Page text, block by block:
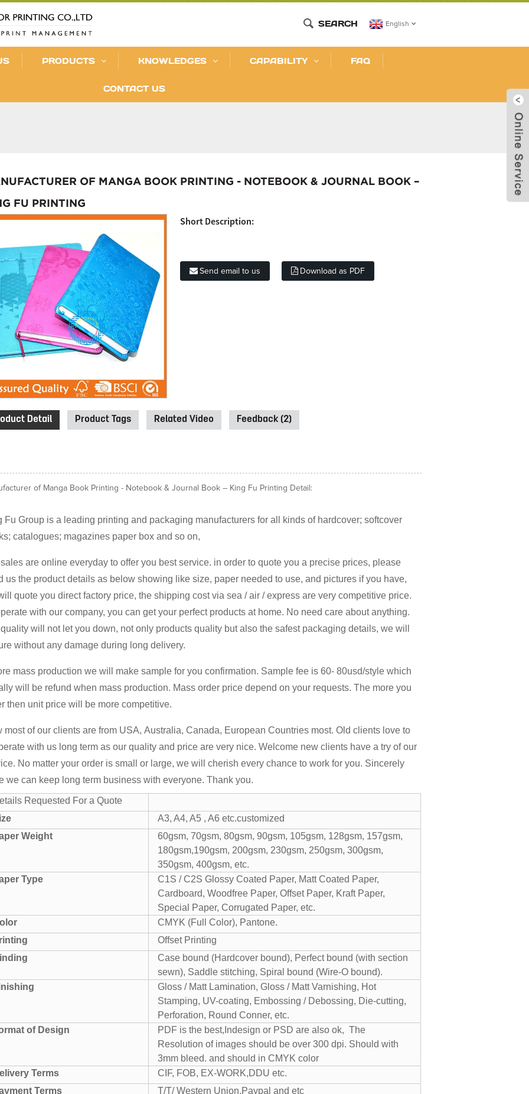
English
SEARCH
PRODUCTS KNOWLEDGES CAPABILITY FAQ
CONTACT US
OF MANGA BOOK PRINTING - NOTEBOOK & JOURNAL BOOK –
FU PRINTING
Short Description:
Send email to us Download as PDF
Detail Product Tags Related Video Feedback (2)
of Manga Book Printing - Notebook & Journal Book – King Fu Printing Detail:
Fu Group is a leading printing and packaging manufacturers for all kinds of hardcover; softcover
catalogues; magazines paper box and so on,
are online everyday to offer you best service. in order to quote you a precise prices, please
us the product details as below showing like size, paper needed to use, and pictures if you have,
quote you direct factory price, the shipping cost via sea / air / express are very competitive price.
with our company, you can get your perfect products at home. No need care about anything.
will not let you down, not only products quality but also the safest packaging details, we will
without any damage during long delivery.
mass production we will make sample for you confirmation. Sample fee is 60- 80usd/style which
will be refund when mass production. Mass order price depend on your requests. The more you
then unit price will be more competitive.
most of our clients are from USA, Australia, Canada, European Countries most. Old clients love to
with us long term as our quality and price are very nice. Welcome new clients have a try of our
No matter your order is small or large, we will cherish every chance to work for you. Sincerely
we can keep long term business with everyone. Thank you.
Requested For a Quote
A3, A4, A5 , A6 etc.customized
Weight
60gsm, 70gsm, 80gsm, 90gsm, 105gsm, 128gsm, 157gsm,
180gsm,190gsm, 200gsm, 230gsm, 250gsm, 300gsm,
350gsm, 400gsm, etc.
Type
C1S / C2S Glossy Coated Paper, Matt Coated Paper,
Cardboard, Woodfree Paper, Offset Paper, Kraft Paper,
Special Paper, Corrugated Paper, etc.
CMYK (Full Color), Pantone.
Offset Printing
Case bound (Hardcover bound), Perfect bound (with section
sewn), Saddle stitching, Spiral bound (Wire-O bound).
Gloss / Matt Lamination, Gloss / Matt Varnishing, Hot
Stamping, UV-coating, Embossing / Debossing, Die-cutting,
Perforation, Round Conner, etc.
of Design
PDF is the best,Indesign or PSD are also ok, The
Resolution of images should be over 300 dpi. Should with
3mm bleed. and should in CMYK color
Terms
CIF, FOB, EX-WORK,DDU etc.
Terms
T/T/ Western Union,Paypal and etc